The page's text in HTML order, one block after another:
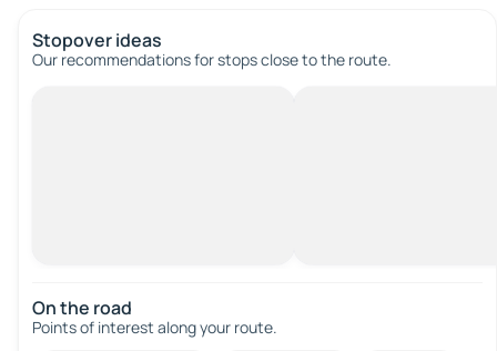
Stopover ideas
Our recommendations for stops close to the route.
On the road
Points of interest along your route.